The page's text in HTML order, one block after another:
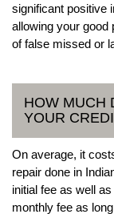
significant positive
allowing your good
of false missed or
HOW MUCH
YOUR
On average, it
repair done in
initial fee as well
monthly fee as